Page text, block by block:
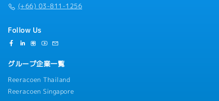
(+66) 03-811-1256
Follow Us
グループ企業一覧
Reeracoen Thailand
Reeracoen Singapore